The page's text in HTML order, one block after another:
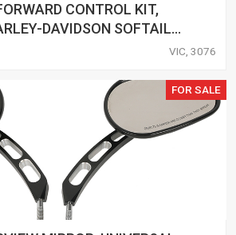
CONTROL KIT,
DAVIDSON SOFTAIL
VIC, 3076
FOR SALE